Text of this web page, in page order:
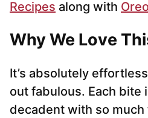
Recipes along with
Why We Love
It’s absolutely
out fabulous. Each bite
decadent with so much